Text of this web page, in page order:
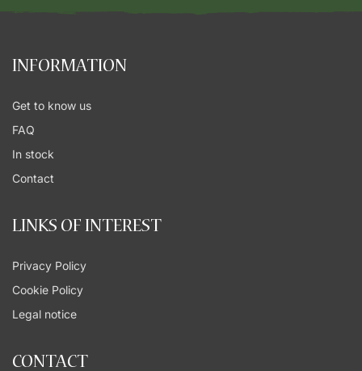
INFORMATION
Get to know us
FAQ
In stock
Contact
LINKS OF INTEREST
Privacy Policy
Cookie Policy
Legal notice
CONTACT